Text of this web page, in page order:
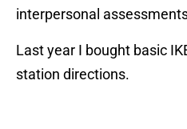
interpersonal
Last year I bought basic
station directions.